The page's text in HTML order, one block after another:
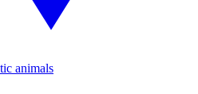
animals